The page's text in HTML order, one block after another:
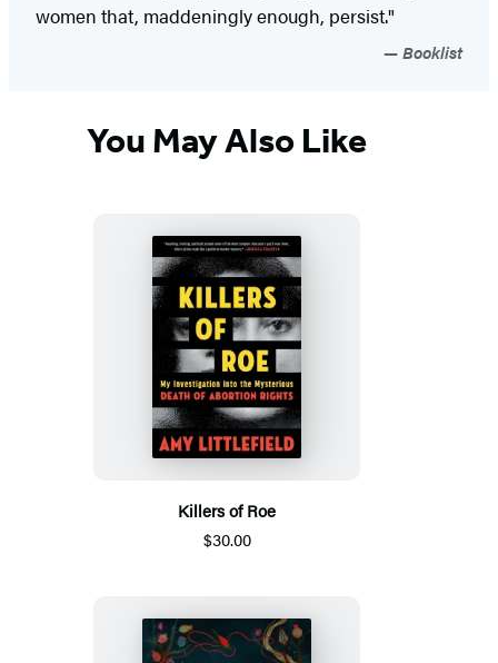
women that, maddeningly enough, persist."
Booklist
You May Also Like
Killers of Roe
$30.00